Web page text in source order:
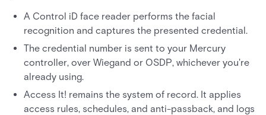
A Control iD face reader performs the facial
recognition and captures the presented credential.
The credential number is sent to your Mercury
controller, over Wiegand or OSDP, whichever you're
already using.
Access It! remains the system of record. It applies
access rules, schedules, and anti-passback, and logs